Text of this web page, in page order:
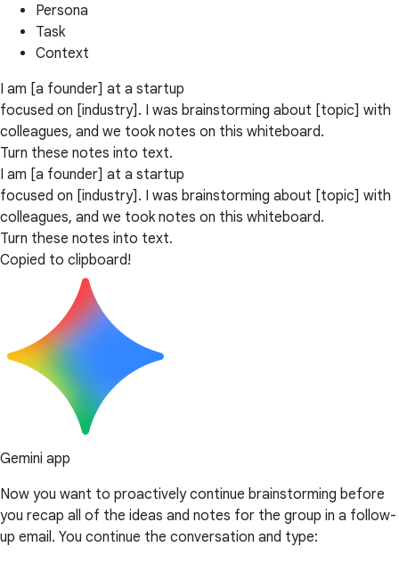
Persona
Task
Context
I am [a founder] at a startup
focused on [industry]. I was brainstorming about [topic] with
colleagues, and we took notes on this whiteboard.
Turn these notes into text.
I am [a founder] at a startup
focused on [industry]. I was brainstorming about [topic] with
colleagues, and we took notes on this whiteboard.
Turn these notes into text.
Copied to clipboard!
Gemini app
Now you want to proactively continue brainstorming before
you recap all of the ideas and notes for the group in a follow-
up email. You continue the conversation and type: